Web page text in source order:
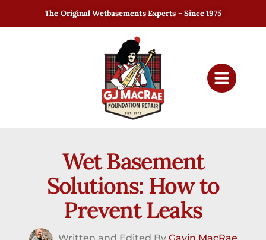
The Original Wetbasements Experts – Since 1975
Wet Basement
Solutions: How to
Prevent Leaks
Written and Edited By Gavin MacRae